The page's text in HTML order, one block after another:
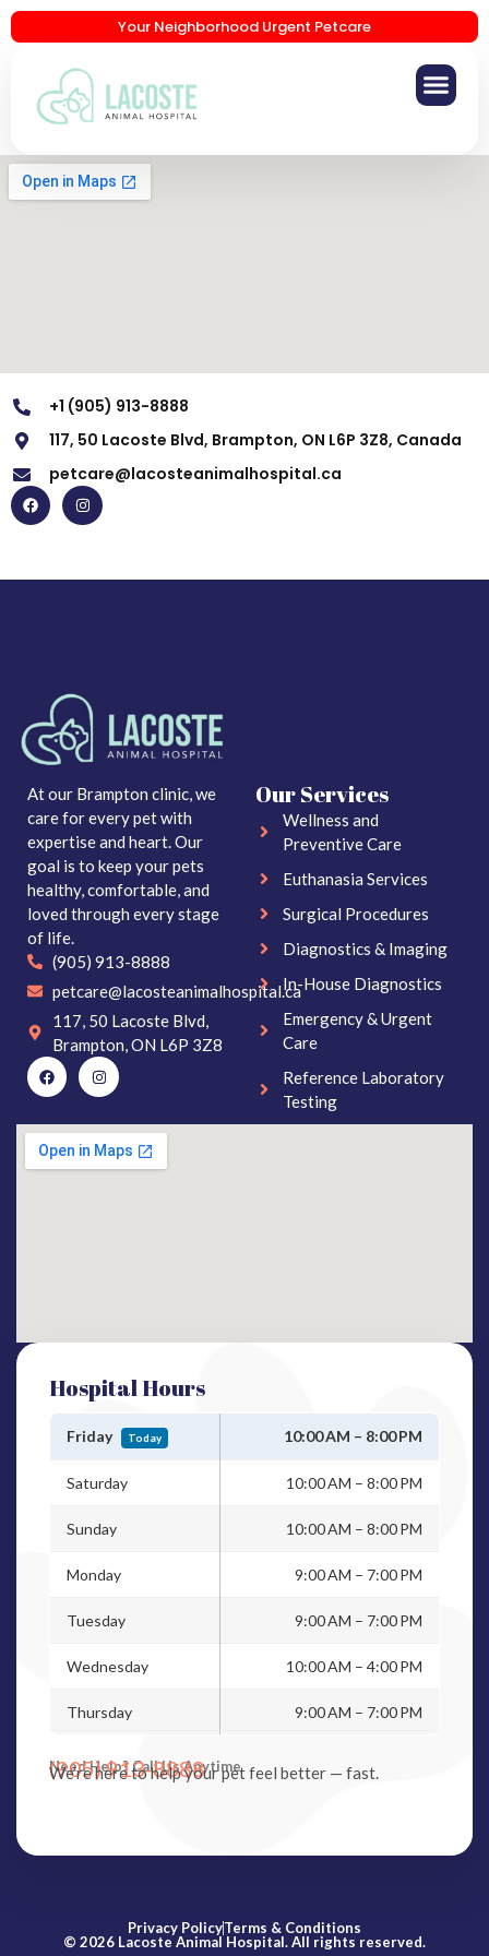
Your Neighborhood Urgent Petcare
+1 (905) 913-8888
117, 50 Lacoste Blvd, Brampton, ON L6P 3Z8, Canada
petcare@lacosteanimalhospital.ca
At our Brampton clinic, we
care for every pet with
expertise and heart. Our
goal is to keep your pets
healthy, comfortable, and
loved through every stage
of life.
(905) 913-8888
petcare@lacosteanimalhospital.ca
117, 50 Lacoste Blvd,
Brampton, ON L6P 3Z8
Our Services
Wellness and
Preventive Care
Euthanasia Services
Surgical Procedures
Diagnostics & Imaging
In-House Diagnostics
Emergency & Urgent
Care
Reference Laboratory
Testing
Hospital Hours
Friday Today 10:00 AM – 8:00 PM
Saturday 10:00 AM – 8:00 PM
Sunday 10:00 AM – 8:00 PM
Monday 9:00 AM – 7:00 PM
Tuesday 9:00 AM – 7:00 PM
Wednesday 10:00 AM – 4:00 PM
Thursday 9:00 AM – 7:00 PM
Need Help? Call Us Anytime
(905) 913-8888
We’re here to help your pet feel better — fast.
Privacy PolicyTerms & Conditions
© 2026 Lacoste Animal Hospital. All rights reserved.